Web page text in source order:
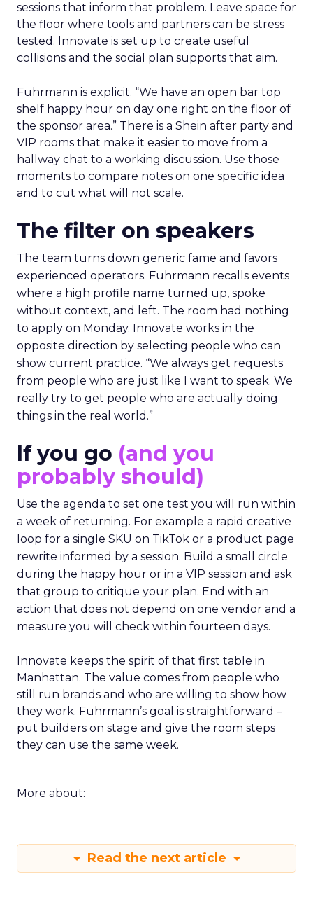
sessions that inform that problem. Leave space for
the floor where tools and partners can be stress
tested. Innovate is set up to create useful
collisions and the social plan supports that aim.
Fuhrmann is explicit. “We have an open bar top
shelf happy hour on day one right on the floor of
the sponsor area.” There is a Shein after party and
VIP rooms that make it easier to move from a
hallway chat to a working discussion. Use those
moments to compare notes on one specific idea
and to cut what will not scale.
The filter on speakers
The team turns down generic fame and favors
experienced operators. Fuhrmann recalls events
where a high profile name turned up, spoke
without context, and left. The room had nothing
to apply on Monday. Innovate works in the
opposite direction by selecting people who can
show current practice. “We always get requests
from people who are just like I want to speak. We
really try to get people who are actually doing
things in the real world.”
If you go (and you
probably should)
Use the agenda to set one test you will run within
a week of returning. For example a rapid creative
loop for a single SKU on TikTok or a product page
rewrite informed by a session. Build a small circle
during the happy hour or in a VIP session and ask
that group to critique your plan. End with an
action that does not depend on one vendor and a
measure you will check within fourteen days.
Innovate keeps the spirit of that first table in
Manhattan. The value comes from people who
still run brands and who are willing to show how
they work. Fuhrmann’s goal is straightforward –
put builders on stage and give the room steps
they can use the same week.
More about:
Read the next article